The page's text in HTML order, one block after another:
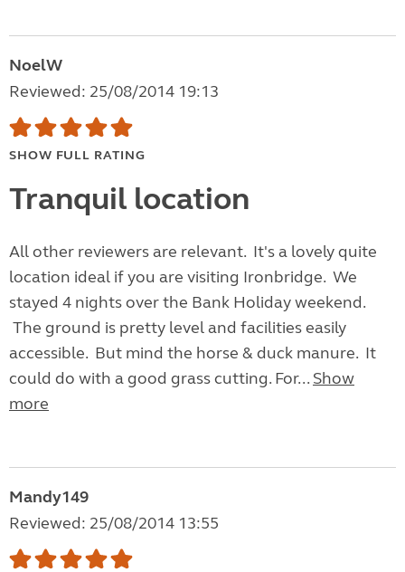
NoelW
Reviewed: 25/08/2014 19:13
SHOW FULL RATING
Tranquil location
All other reviewers are relevant. It's a lovely quite
location ideal if you are visiting Ironbridge. We
stayed 4 nights over the Bank Holiday weekend.
The ground is pretty level and facilities easily
accessible. But mind the horse & duck manure. It
could do with a good grass cutting. For... Show
more
Mandy149
Reviewed: 25/08/2014 13:55